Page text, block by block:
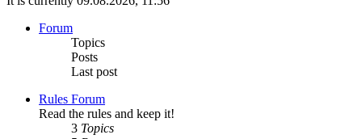
Forum
Topics
Posts
Last post
Rules Forum
Read the rules and keep it!
3 Topics